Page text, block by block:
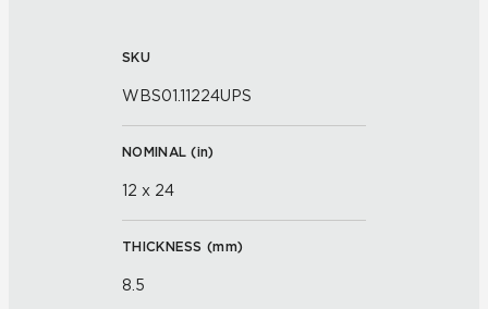
SKU
WBS01.11224UPS
NOMINAL (in)
12 x 24
THICKNESS (mm)
8.5